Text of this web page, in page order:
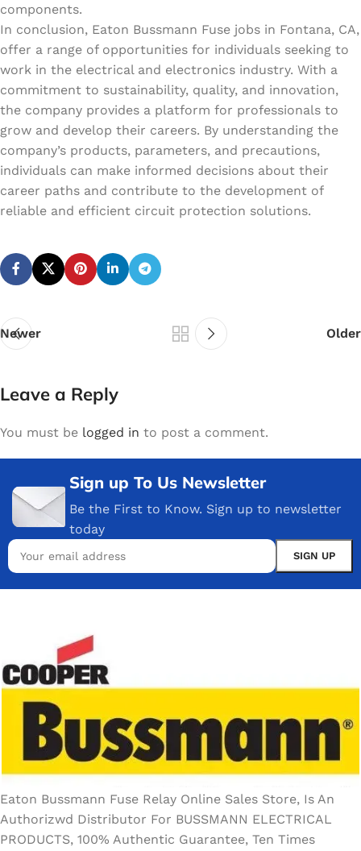
components.
In conclusion, Eaton Bussmann Fuse jobs in Fontana, CA,
offer a range of opportunities for individuals seeking to
work in the electrical and electronics industry. With a
commitment to sustainability, quality, and innovation,
the company provides a platform for professionals to
grow and develop their careers. By understanding the
company’s products, parameters, and precautions,
individuals can make informed decisions about their
career paths and contribute to the development of
reliable and efficient circuit protection solutions.
Newer Older
Leave a Reply
You must be logged in to post a comment.
Sign up To Us Newsletter
Be the First to Know. Sign up to newsletter
today
Eaton Bussmann Fuse Relay Online Sales Store, Is An
Authorizwd Distributor For BUSSMANN ELECTRICAL
PRODUCTS, 100% Authentic Guarantee, Ten Times